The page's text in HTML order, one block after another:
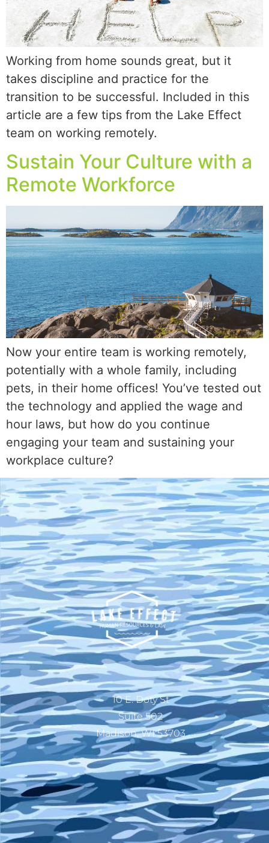
Working from home sounds great, but it
takes discipline and practice for the
transition to be successful. Included in this
article are a few tips from the Lake Effect
team on working remotely.
Sustain Your Culture with a
Remote Workforce
Now your entire team is working remotely,
potentially with a whole family, including
pets, in their home offices! You’ve tested out
the technology and applied the wage and
hour laws, but how do you continue
engaging your team and sustaining your
workplace culture?
10 E. Doty St
Suite 502
Madison, WI 53703